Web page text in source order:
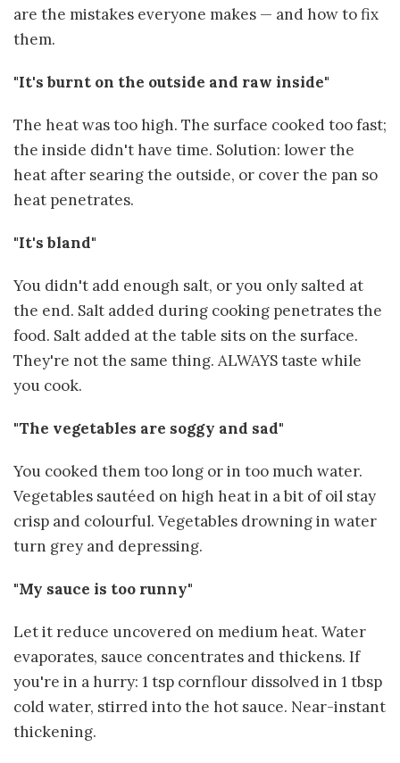
are the mistakes everyone makes — and how to fix
them.
"It's burnt on the outside and raw inside"
The heat was too high. The surface cooked too fast;
the inside didn't have time. Solution: lower the
heat after searing the outside, or cover the pan so
heat penetrates.
"It's bland"
You didn't add enough salt, or you only salted at
the end. Salt added during cooking penetrates the
food. Salt added at the table sits on the surface.
They're not the same thing. ALWAYS taste while
you cook.
"The vegetables are soggy and sad"
You cooked them too long or in too much water.
Vegetables sautéed on high heat in a bit of oil stay
crisp and colourful. Vegetables drowning in water
turn grey and depressing.
"My sauce is too runny"
Let it reduce uncovered on medium heat. Water
evaporates, sauce concentrates and thickens. If
you're in a hurry: 1 tsp cornflour dissolved in 1 tbsp
cold water, stirred into the hot sauce. Near-instant
thickening.